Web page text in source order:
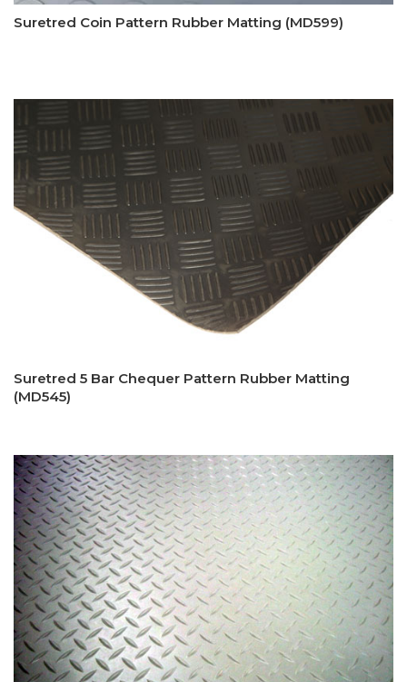
Suretred Coin Pattern Rubber Matting (MD599)
Suretred 5 Bar Chequer Pattern Rubber Matting
(MD545)